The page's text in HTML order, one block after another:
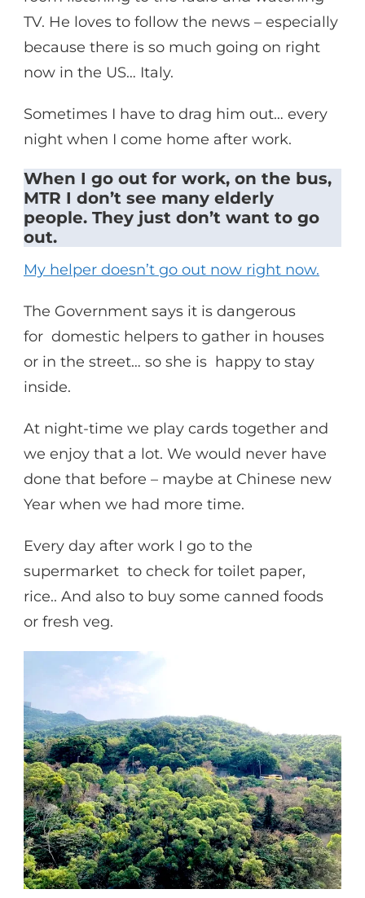
TV. He loves to follow the news – especially
because there is so much going on right
now in the US… Italy.
Sometimes I have to drag him out… every
night when I come home after work.
When I go out for work, on the bus,
MTR I don’t see many elderly
people. They just don’t want to go
out.
My helper doesn’t go out now right now.
The Government says it is dangerous
for domestic helpers to gather in houses
or in the street… so she is happy to stay
inside.
At night-time we play cards together and
we enjoy that a lot. We would never have
done that before – maybe at Chinese new
Year when we had more time.
Every day after work I go to the
supermarket to check for toilet paper,
rice.. And also to buy some canned foods
or fresh veg.